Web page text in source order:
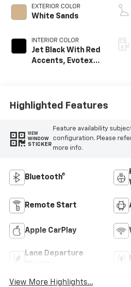
EXTERIOR COLOR
White Sands
INTERIOR COLOR
Jet Black With Red
Accents, Evotex
Highlighted Features
VIEW
WINDOW
STICKER
Feature availability
configuration. Please
more info.
Bluetooth®
Remote Start
Apple CarPlay
Lane Departure
View More Highlights...